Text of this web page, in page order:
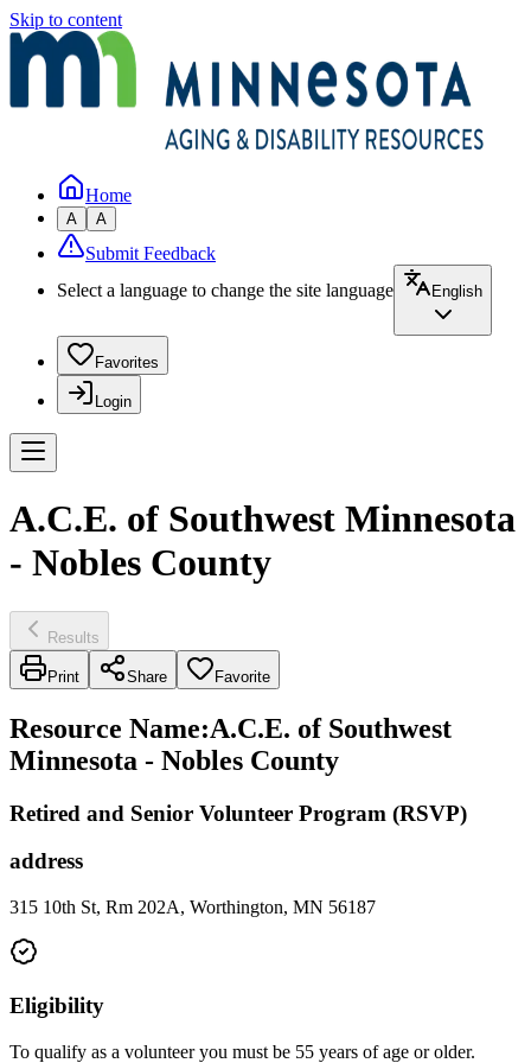
Skip to content
Home
A A
Submit Feedback
Select a language to change the site language
English
Favorites
Login
A.C.E. of Southwest Minnesota
- Nobles County
Results
Print Share Favorite
Resource Name:A.C.E. of Southwest
Minnesota - Nobles County
Retired and Senior Volunteer Program (RSVP)
address
315 10th St, Rm 202A, Worthington, MN 56187
Eligibility
To qualify as a volunteer you must be 55 years of age or older.